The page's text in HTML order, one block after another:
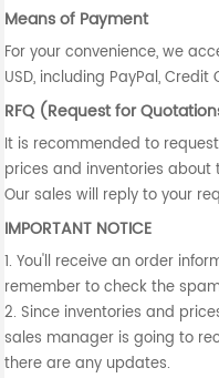
Means of Payment
For your convenience, we
USD, including PayPal,
RFQ (Request for
It is recommended to
prices and inventories about
Our sales will reply to your
IMPORTANT NOTICE
1. You'll receive an order
remember to check the
2. Since inventories and
sales manager is going to
there are any updates.